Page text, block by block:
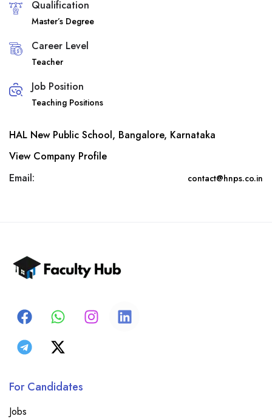
Qualification
Master’s Degree
Career Level
Teacher
Job Position
Teaching Positions
HAL New Public School, Bangalore, Karnataka
View Company Profile
Email:
contact@hnps.co.in
For Candidates
Jobs